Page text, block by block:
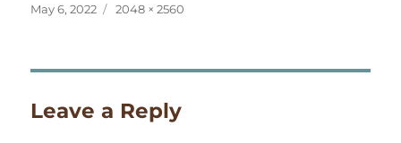
Posted
May 6, 2022
Full
2048 × 2560
Leave a Reply